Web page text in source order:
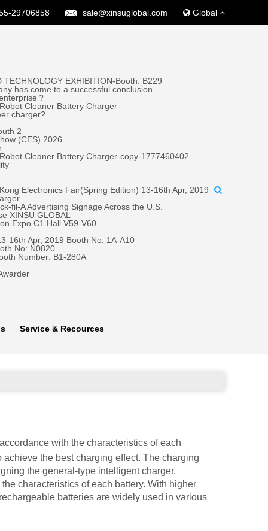
Global
sale@xinsuglobal.com
29706858
TECHNOLOGY EXHIBITION-Booth. B229
has come to a successful conclusion
？
Cleaner Battery Charger
charger?
2
(CES) 2026
Cleaner Battery Charger-copy-1777460402
Electronics Fair(Spring Edition) 13-16th Apr, 2019
fil-A Advertising Signage Across the U.S.
XINSU GLOBAL
Expo C1 Hall V59-V60
16th Apr, 2019 Booth No. 1A-A10
No: N0820
Number: B1-280A
Service & Recources
with the characteristics of each
the best charging effect. The charging
the general-type intelligent charger.
characteristics of each battery. With higher
batteries are widely used in various